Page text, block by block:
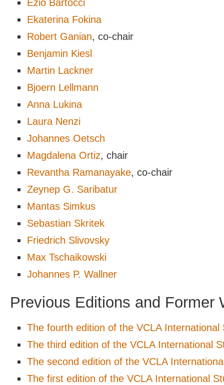
Ezio Bartocci
Ekaterina Fokina
Robert Ganian, co-chair
Benjamin Kiesl
Martin Lackner
Bjoern Lellmann
Anna Lukina
Laura Nenzi
Johannes Oetsch
Magdalena Ortiz, chair
Revantha Ramanayake, co-chair
Zeynep G. Saribatur
Mantas Simkus
Sebastian Skritek
Friedrich Slivovsky
Max Tschaikowski
Johannes P. Wallner
Previous Editions and Former
The fourth edition of the VCLA International
The third edition of the VCLA International
The second edition of the VCLA
The first edition of the VCLA International